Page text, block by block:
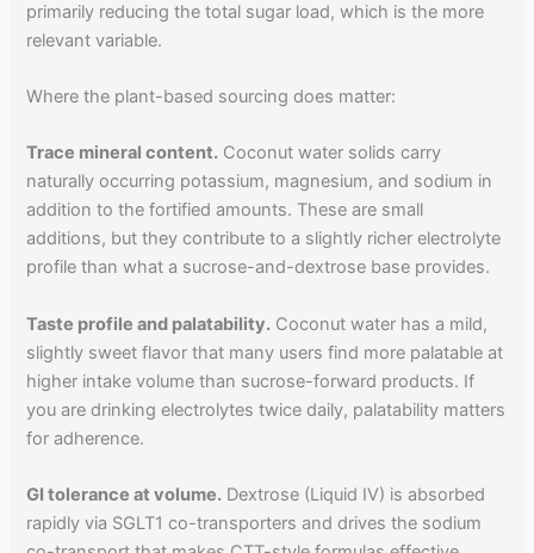
primarily reducing the total sugar load, which is the more
relevant variable.
Where the plant-based sourcing does matter:
Trace mineral content. Coconut water solids carry
naturally occurring potassium, magnesium, and sodium in
addition to the fortified amounts. These are small
additions, but they contribute to a slightly richer electrolyte
profile than what a sucrose-and-dextrose base provides.
Taste profile and palatability. Coconut water has a mild,
slightly sweet flavor that many users find more palatable at
higher intake volume than sucrose-forward products. If
you are drinking electrolytes twice daily, palatability matters
for adherence.
GI tolerance at volume. Dextrose (Liquid IV) is absorbed
rapidly via SGLT1 co-transporters and drives the sodium